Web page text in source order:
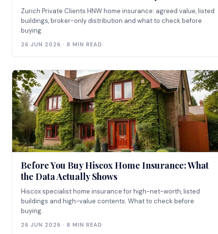
Zurich Private Clients HNW home insurance: agreed value, listed
buildings, broker-only distribution and what to check before
buying.
26 JUN 2026 · 8 MIN READ
Before You Buy Hiscox Home Insurance: What
the Data Actually Shows
Hiscox specialist home insurance for high-net-worth, listed
buildings and high-value contents. What to check before
buying.
26 JUN 2026 · 8 MIN READ